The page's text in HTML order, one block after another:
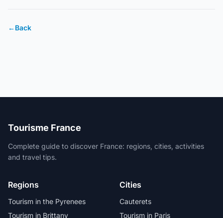
←Back
Tourisme France
Complete guide to discover France: regions, cities, activities
and travel tips.
Regions
Tourism in the Pyrenees
Tourism in Brittany
Cities
Cauterets
Tourism in Paris